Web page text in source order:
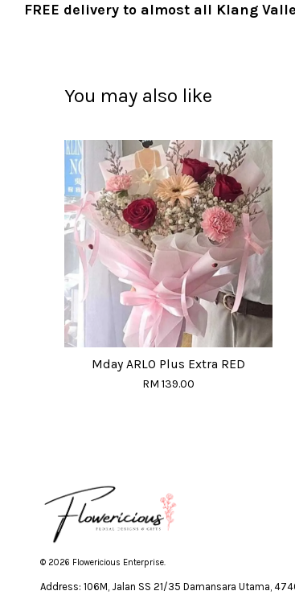
FREE delivery to almost all Klang
You may also like
Mday ARLO Plus Extra RED
RM 139.00
© 2026 Flowericious Enterprise.
Address: 106M, Jalan SS 21/35 Damansara Utama,